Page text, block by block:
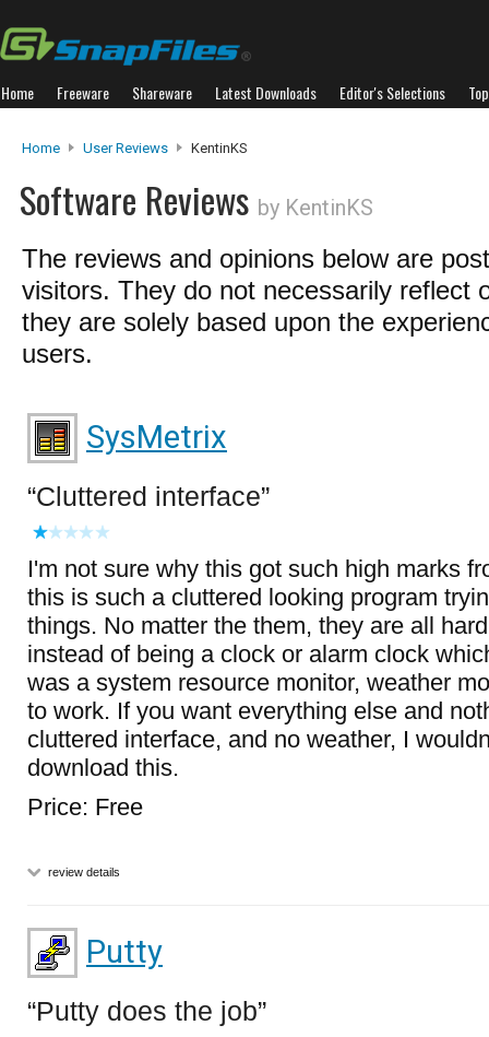
Home Freeware Shareware Latest Downloads Editor's Selections
Home User Reviews KentinKS
Software Reviews by KentinKS
The reviews and opinions below are
visitors. They do not necessarily reflect
they are solely based upon the
users.
SysMetrix
Cluttered interface
I'm not sure why this got such high marks
this is such a cluttered looking program
things. No matter the them, they are all
instead of being a clock or alarm clock
was a system resource monitor, weather
to work. If you want everything else and
cluttered interface, and no weather, I
download this.
Price: Free
review details
Putty
Putty does the job